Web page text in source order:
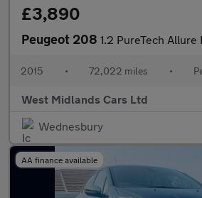
£3,890
Peugeot 208 1.2 PureTech
2015 • 72,022 miles •
West Midlands Cars Ltd
Wednesbury
AA finance available